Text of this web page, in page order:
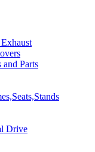
Parts
Drive